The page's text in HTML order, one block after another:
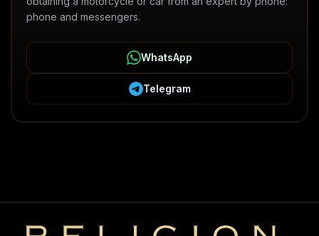
phone and messengers.
WhatsApp
Telegram